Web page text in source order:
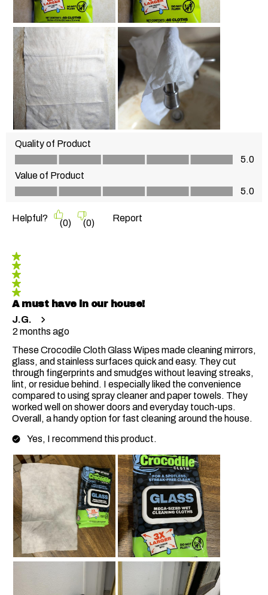
Quality of Product
Quality of Product, 5.0 out of 5
5.0
Value of Product
Value of Product, 5.0 out of 5
5.0
Helpful? (0) (0) Report
5 out of 5 stars.
A must have in our house!
J.G.
2 months ago
These Crocodile Cloth Glass Wipes made cleaning mirrors,
glass, and stainless surfaces quick and easy. They cut
through fingerprints and smudges without leaving streaks,
lint, or residue behind. I especially liked the convenience
compared to using spray cleaner and paper towels. They
worked well on shower doors and everyday touch-ups.
Overall, a handy option for fast cleaning around the house.
Yes, I recommend this product.